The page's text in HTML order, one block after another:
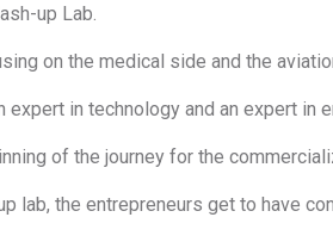
up Lab.
on the medical side and the
expert in technology and an expert in
of the journey for the
lab, the entrepreneurs get to have